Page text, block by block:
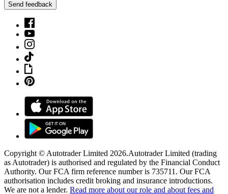
Send feedback
Copyright © Autotrader Limited 2026.Autotrader Limited (trading
as Autotrader) is authorised and regulated by the Financial Conduct
Authority. Our FCA firm reference number is 735711. Our FCA
authorisation includes credit broking and insurance introductions.
We are not a lender. Read more about our role and about fees and